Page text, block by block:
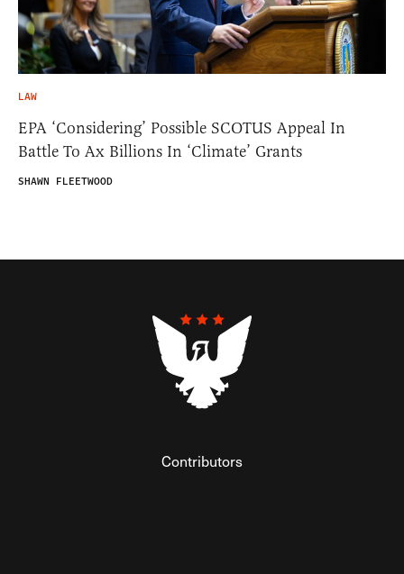
LAW
EPA ‘Considering’ Possible SCOTUS Appeal In
Battle To Ax Billions In ‘Climate’ Grants
SHAWN FLEETWOOD
Contributors